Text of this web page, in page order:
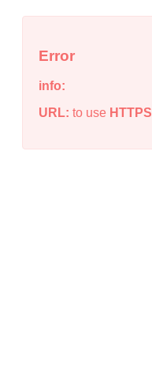
Error
info:
URL: to use HTTPS